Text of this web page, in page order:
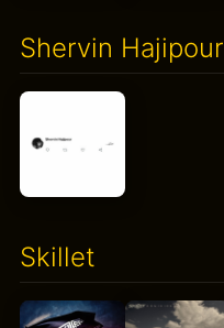
Shervin Hajipour
Skillet